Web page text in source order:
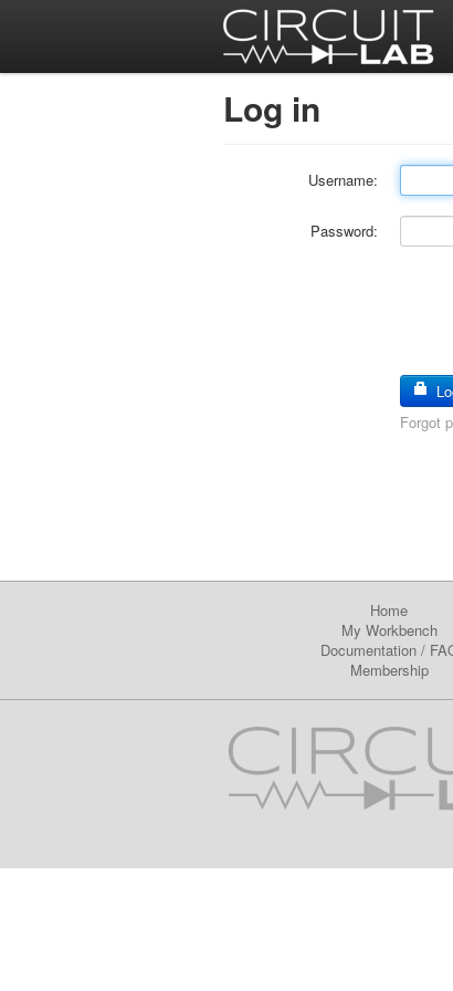
Log in
Username:
Password:
Forgot
Home
My Workbench
Documentation/
Membership